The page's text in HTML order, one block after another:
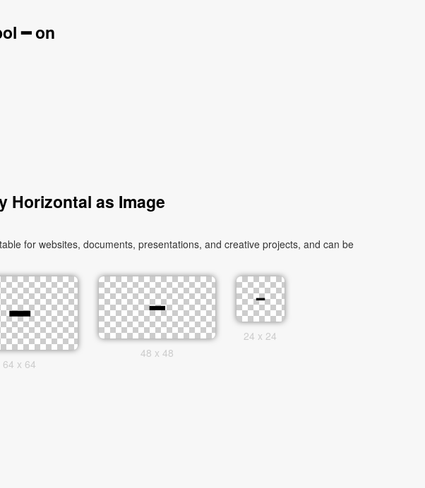
━ on
Horizontal as Image
for websites, documents, presentations, and creative projects, and can be
64 x 64
48 x 48
24 x 24